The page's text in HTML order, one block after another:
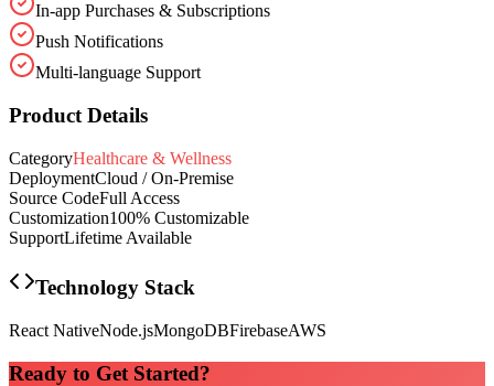
In-app Purchases & Subscriptions
Push Notifications
Multi-language Support
Product Details
CategoryHealthcare & Wellness
DeploymentCloud / On-Premise
Source CodeFull Access
Customization100% Customizable
SupportLifetime Available
Technology Stack
React NativeNode.jsMongoDBFirebaseAWS
Ready to Get Started?